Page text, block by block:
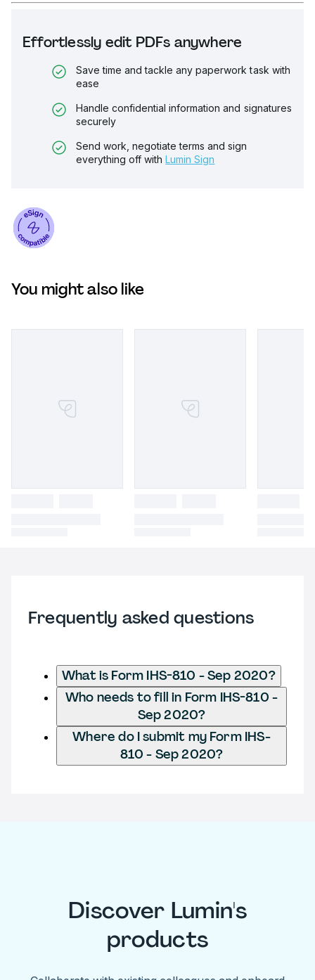
Effortlessly edit PDFs anywhere
Save time and tackle any paperwork task with
ease
Handle confidential information and signatures
securely
Send work, negotiate terms and sign
everything off with Lumin Sign
You might also like
Frequently asked questions
What is Form IHS-810 - Sep 2020?
Who needs to fill in Form IHS-810 -
Sep 2020?
Where do I submit my Form IHS-
810 - Sep 2020?
Discover Lumin's
products